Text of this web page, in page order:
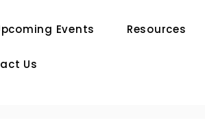
Events Resources
Us